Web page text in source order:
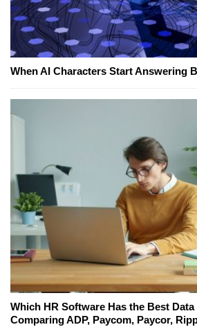
When AI Characters Start Answering
Which HR Software Has the Best
Comparing ADP, Paycom, Paycor,